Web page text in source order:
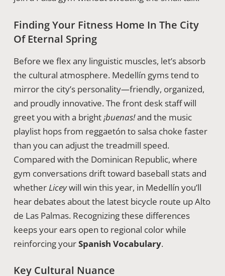
Finding Your Fitness Home In The City
Of Eternal Spring
Before we flex any linguistic muscles, let’s absorb
the cultural atmosphere. Medellín gyms tend to
mirror the city’s personality—friendly, organized,
and proudly innovative. The front desk staff will
greet you with a bright ¡buenas!and the music
playlist hops from reggaetón to salsa choke faster
than you can adjust the treadmill speed.
Compared with the Dominican Republic, where
gym conversations drift toward baseball stats and
whether Liceywill win this year, in Medellín you’ll
hear debates about the latest bicycle route up Alto
de Las Palmas. Recognizing these differences
keeps your ears open to regional color while
reinforcing yourSpanish Vocabulary.
Key Cultural Nuance